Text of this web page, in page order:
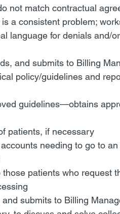
not match contractual
a consistent problem;
language for denials and/
and submits to Billing
policy/guidelines and
guidelines—obtains
patients, if necessary
needing to go to
patients who request
submits to Billing